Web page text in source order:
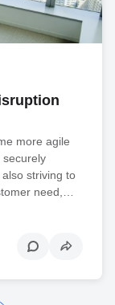
more agile
securely
striving to
need,…